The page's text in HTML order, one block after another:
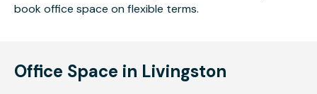
book office space on flexible terms.
Office Space in Livingston